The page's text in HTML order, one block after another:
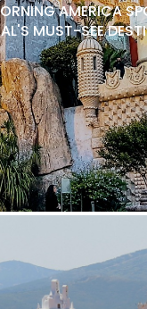
AMERICA
MUST-SEE